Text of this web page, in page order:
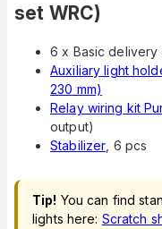
set WRC)
6 x Basic delivery
Auxiliary light
230 mm)
Relay wiring kit
output)
Stabilizer , 6 pcs
Tip! You can find
lights here: Scratch